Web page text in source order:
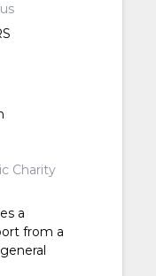
Charity
a
from a